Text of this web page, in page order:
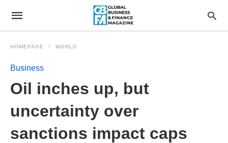
HOMEPAGE WORLD
Business
Oil inches up, but
uncertainty over
sanctions impact caps